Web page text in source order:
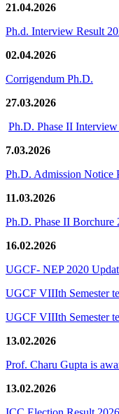
21.04.2026
Ph.d. Interview Result
02.04.2026
Corrigendum Ph.D.
27.03.2026
Ph.D. Phase II
7.03.2026
Ph.D. Admission Notice
11.03.2026
Ph.D. Phase II Borchure
16.02.2026
UGCF- NEP 2020
UGCF VIIIth Semester
UGCF VIIIth Semester
13.02.2026
Prof. Charu Gupta is
13.02.2026